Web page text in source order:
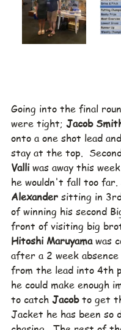
Going into the final
were tight; Jacob
onto a one shot lead
stay at the top.
Valli was away this
he wouldn't fall too far.
Alexander sitting in
of winning his second
front of visiting big
Hitoshi Maruyama was
after a 2 week absence
from the lead into 4th
he could make enough
to catch Jacob to get
Jacket he has been so